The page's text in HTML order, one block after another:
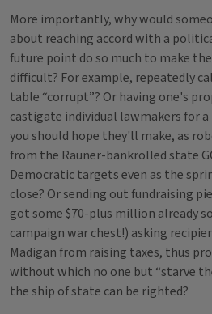
More importantly, why would
about reaching accord with a
future point do so much to make
difficult? For example, repeatedly
table “corrupt”? Or having one's
castigate individual lawmakers for
you should hope they'll make, as
from the Rauner-bankrolled state
Democratic targets even as the
close? Or sending out fundraising
got some $70-plus million already
campaign war chest!) asking
Madigan from raising taxes, thus
without which no one but “starve
the ship of state can be righted?